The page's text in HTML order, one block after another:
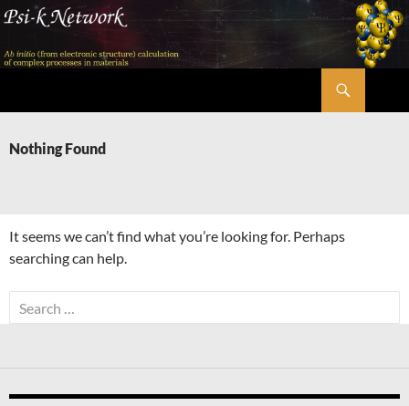
Skip
content
Nothing Found
It seems we can’t find what you’re looking for. Perhaps
searching can help.
Search
for: